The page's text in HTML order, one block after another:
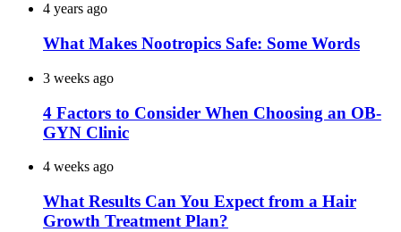
4 years ago
What Makes Nootropics Safe: Some Words
3 weeks ago
4 Factors to Consider When Choosing an OB-
GYN Clinic
4 weeks ago
What Results Can You Expect from a Hair
Growth Treatment Plan?